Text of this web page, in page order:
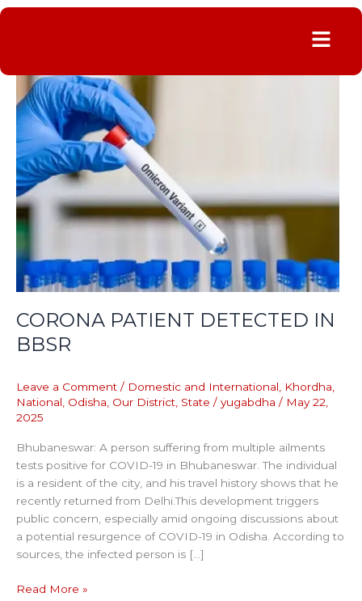
Menu
CORONA PATIENT DETECTED IN
BBSR
Leave a Comment / Domestic and International Khordha
National Odisha Our District State / yugabdha / May 22,
2025
Bhubaneswar: A person suffering from multiple ailments
tests positive for COVID-19 in Bhubaneswar. The individual
is a resident of the city, and his travel history shows that he
recently returned from Delhi.This development triggers
public concern, especially amid ongoing discussions about
a potential resurgence of COVID-19 in Odisha. According to
sources, the infected person is […]
CORONA
PATIENT
DETECTED
IN
BBSR
Read More »